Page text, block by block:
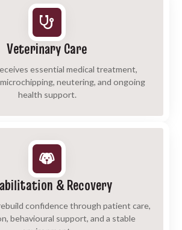
Veterinary Care
essential medical treatment,
neutering, and ongoing
health support.
& Recovery
confidence through patient care,
behavioural support, and a stable